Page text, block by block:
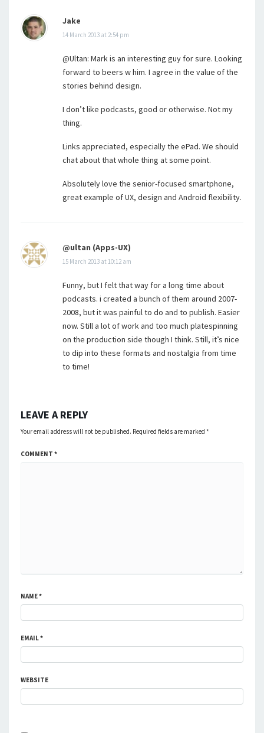
Jake
14 March 2013 at 2:54 pm
@Ultan: Mark is an interesting guy for sure. Looking
forward to beers w him. I agree in the value of the
stories behind design.
I don’t like podcasts, good or otherwise. Not my
thing.
Links appreciated, especially the ePad. We should
chat about that whole thing at some point.
Absolutely love the senior-focused smartphone,
great example of UX, design and Android flexibility.
@ultan (Apps-UX)
15 March 2013 at 10:12 am
Funny, but I felt that way for a long time about
podcasts. i created a bunch of them around 2007-
2008, but it was painful to do and to publish. Easier
now. Still a lot of work and too much platespinning
on the production side though I think. Still, it’s nice
to dip into these formats and nostalgia from time
to time!
LEAVE A REPLY
Your email address will not be published. Required fields are marked *
COMMENT *
NAME*
EMAIL*
WEBSITE